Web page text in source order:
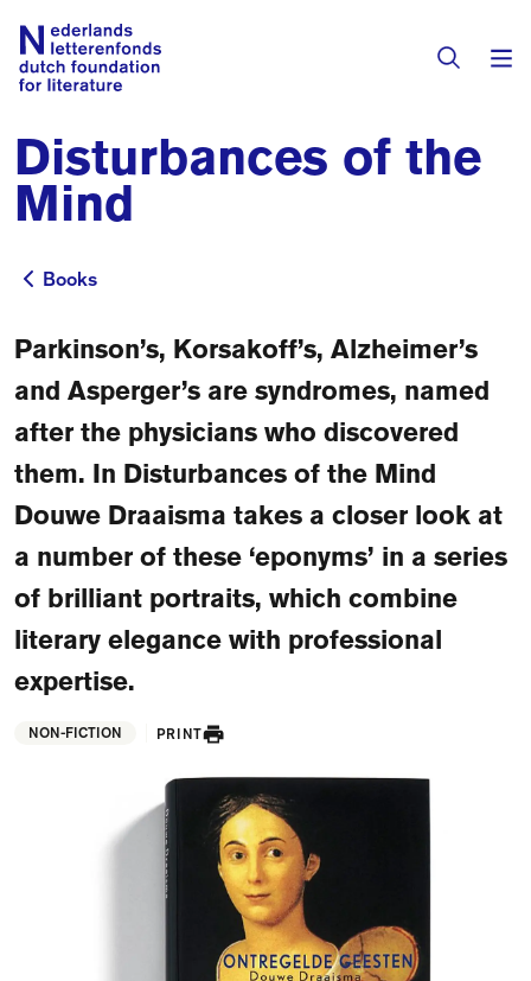
Books & Authors
Fiction
Non-fiction
Catalogues
All Books
Translation Database
Sign Up as a Translator
Grants
Grants
Residencies
About Us
FAQ
Departments and staff
What's happening
Göteborg 2027
Visit Dutch website
Disturbances of the
Mind
Books
Books
Parkinson’s, Korsakoff’s, Alzheimer’s
and Asperger’s are syndromes, named
after the physicians who discovered
them. In Disturbances of the Mind
Douwe Draaisma takes a closer look at
a number of these ‘eponyms’ in a series
of brilliant portraits, which combine
literary elegance with professional
expertise.
NON-FICTION PRINT